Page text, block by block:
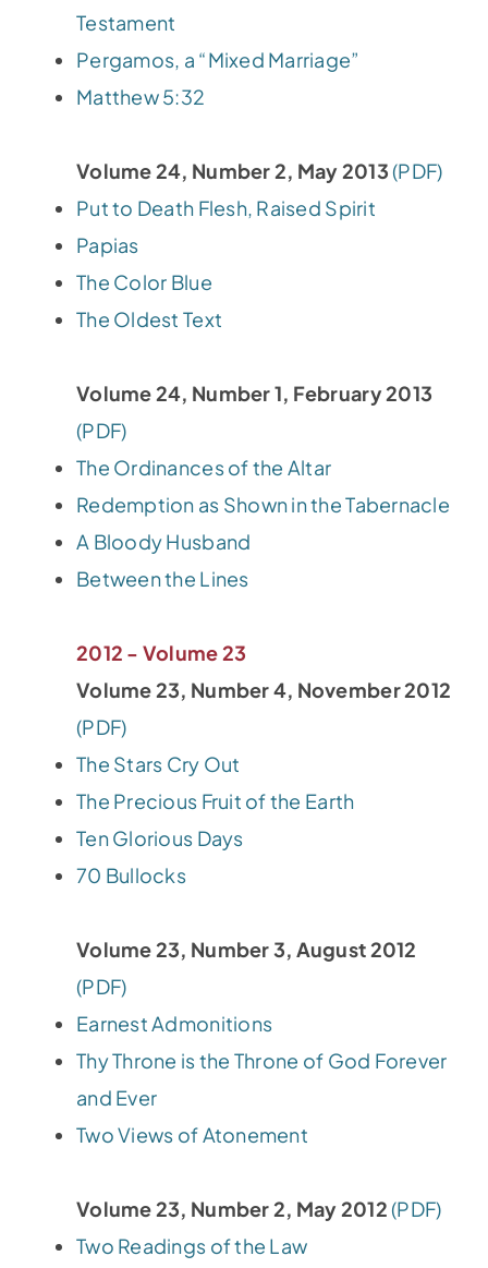
Testament
Pergamos, a “Mixed Marriage”
Matthew 5:32
Volume 24, Number 2, May 2013(PDF)
Put to Death Flesh, Raised Spirit
Papias
The Color Blue
The Oldest Text
Volume 24, Number 1, February 2013
(PDF)
The Ordinances of the Altar
Redemption as Shown in the Tabernacle
A Bloody Husband
Between the Lines
2012 - Volume 23
Volume 23, Number 4, November 2012
(PDF)
The Stars Cry Out
The Precious Fruit of the Earth
Ten Glorious Days
70 Bullocks
Volume 23, Number 3, August 2012
(PDF)
Earnest Admonitions
Thy Throne is the Throne of God Forever
and Ever
Two Views of Atonement
Volume 23, Number 2, May 2012(PDF)
Two Readings of the Law